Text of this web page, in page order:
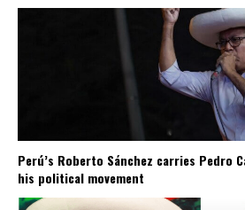
Perú’s Roberto Sánchez carries Pedro
his political movement